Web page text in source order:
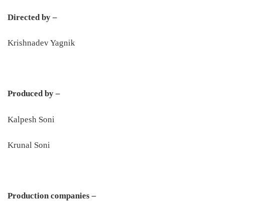
Directed by –
Krishnadev Yagnik
Produced by –
Kalpesh Soni
Krunal Soni
Production companies –